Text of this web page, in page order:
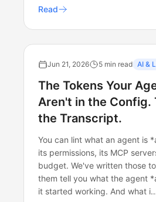
Read
Jun 21, 2026 5 min read AI &
The Tokens Your
Aren't in the Config.
the Transcript.
You can lint what an agent is
its permissions, its MCP
budget. We've written those
them tell you what the agent
it started working. And what i…